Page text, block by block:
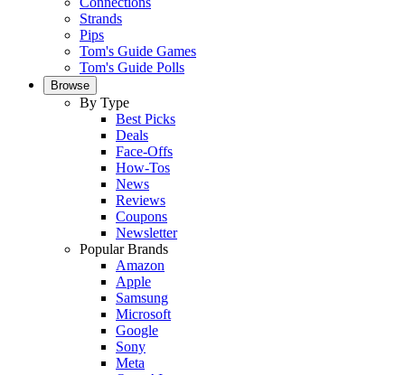
Strands
Pips
Tom's Guide Games
Tom's Guide Polls
Browse
By Type
Best Picks
Deals
Face-Offs
How-Tos
News
Reviews
Coupons
Newsletter
Popular Brands
Amazon
Apple
Samsung
Microsoft
Google
Sony
Meta